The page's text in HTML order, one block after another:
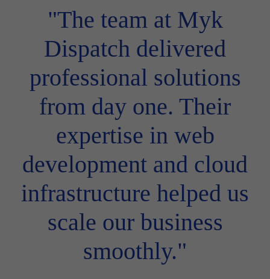
"The team at Myk
Dispatch delivered
professional solutions
from day one. Their
expertise in web
development and cloud
infrastructure helped us
scale our business
smoothly."